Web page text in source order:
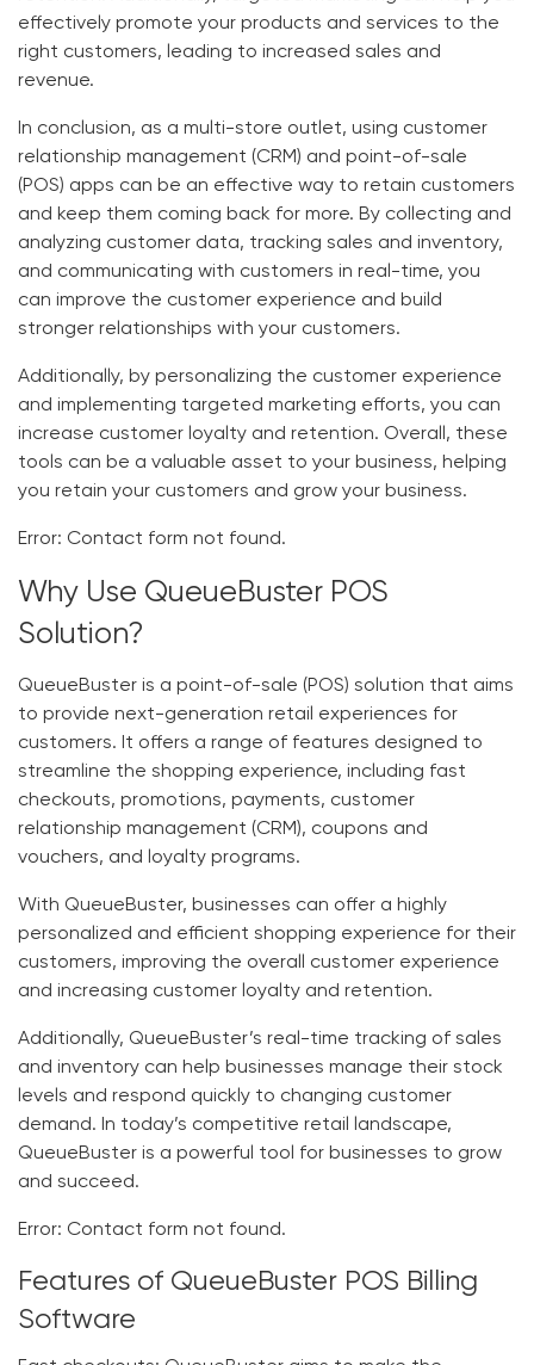
effectively promote your products and services to the
right customers, leading to increased sales and
revenue.
In conclusion, as a multi-store outlet, using customer
relationship management (CRM) and point-of-sale
(POS) apps can be an effective way to retain customers
and keep them coming back for more. By collecting and
analyzing customer data, tracking sales and inventory,
and communicating with customers in real-time, you
can improve the customer experience and build
stronger relationships with your customers.
Additionally, by personalizing the customer experience
and implementing targeted marketing efforts, you can
increase customer loyalty and retention. Overall, these
tools can be a valuable asset to your business, helping
you retain your customers and grow your business.
Error: Contact form not found.
Why Use QueueBuster POS
Solution?
QueueBuster is a point-of-sale (POS) solution that aims
to provide next-generation retail experiences for
customers. It offers a range of features designed to
streamline the shopping experience, including fast
checkouts, promotions, payments, customer
relationship management (CRM), coupons and
vouchers, and loyalty programs.
With QueueBuster, businesses can offer a highly
personalized and efficient shopping experience for their
customers, improving the overall customer experience
and increasing customer loyalty and retention.
Additionally, QueueBuster’s real-time tracking of sales
and inventory can help businesses manage their stock
levels and respond quickly to changing customer
demand. In today’s competitive retail landscape,
QueueBuster is a powerful tool for businesses to grow
and succeed.
Error: Contact form not found.
Features of QueueBuster POS Billing
Software